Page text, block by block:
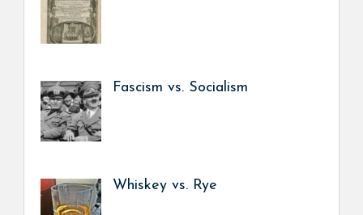
Fascism vs. Socialism
Whiskey vs. Rye